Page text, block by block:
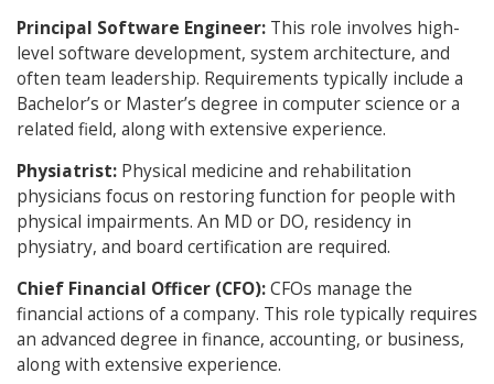
Principal Software Engineer: This role involves high-
level software development, system architecture, and
often team leadership. Requirements typically include a
Bachelor’s or Master’s degree in computer science or a
related field, along with extensive experience.
Physiatrist: Physical medicine and rehabilitation
physicians focus on restoring function for people with
physical impairments. An MD or DO, residency in
physiatry, and board certification are required.
Chief Financial Officer (CFO):CFOs manage the
financial actions of a company. This role typically requires
an advanced degree in finance, accounting, or business,
along with extensive experience.